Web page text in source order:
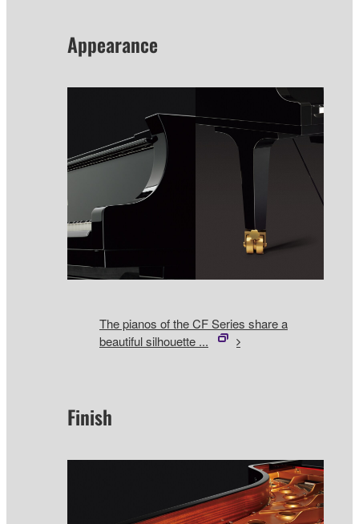
Appearance
The pianos of the CF Series share a
beautiful silhouette ...
Finish